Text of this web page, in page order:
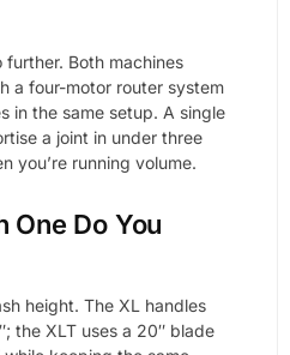
further. Both machines
a four-motor router system
in the same setup. A single
a joint in under three
you’re running volume.
One Do You
height. The XL handles
the XLT uses a 20″ blade